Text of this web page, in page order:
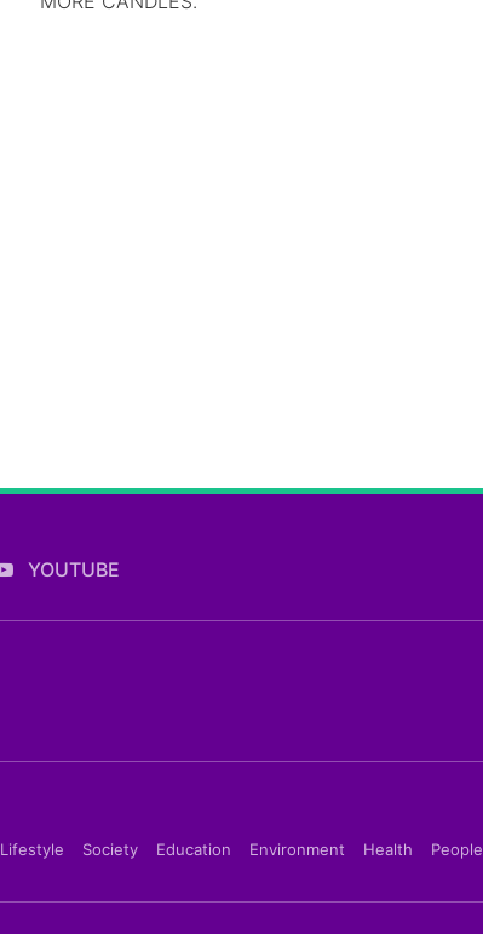
YOUTUBE
Lifestyle Society Education Environment Health People